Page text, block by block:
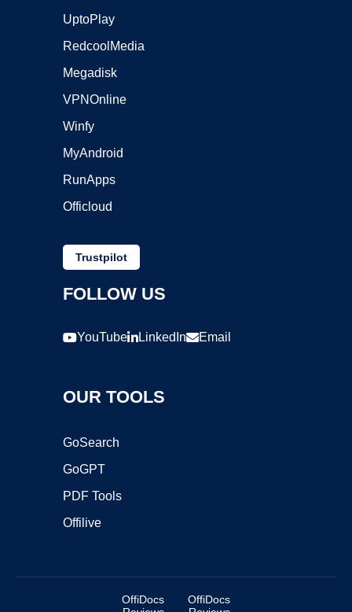
UptoPlay
RedcoolMedia
Megadisk
VPNOnline
Winfy
MyAndroid
RunApps
Officloud
Trustpilot
FOLLOW US
YouTube LinkedIn Email
OUR TOOLS
GoSearch
GoGPT
PDF Tools
Offilive
OffiDocs
OffiDocs